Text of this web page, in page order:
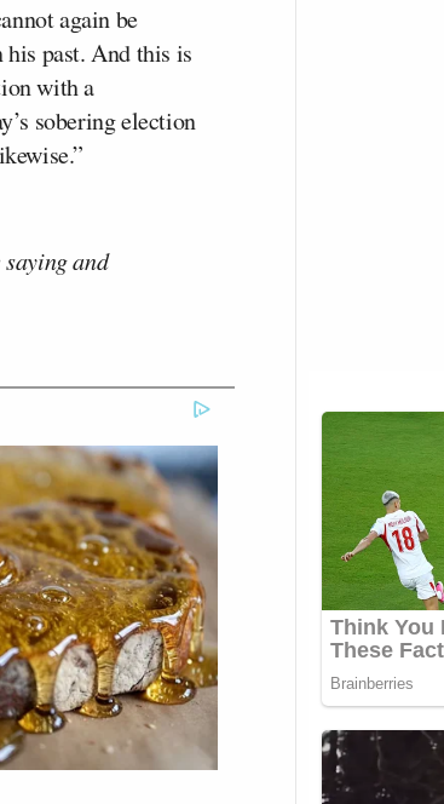
again be
past. And this is
with a
sobering election
and